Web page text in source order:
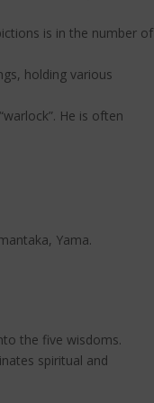
is in the number of
holding various
He is often
Yama.
the five wisdoms.
spiritual and